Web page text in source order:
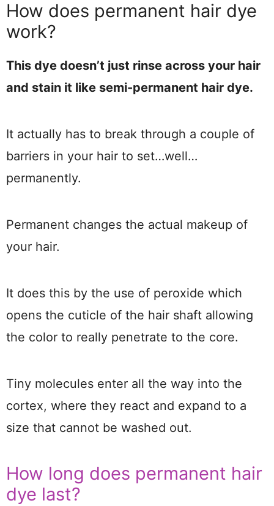
How does permanent hair dye
work?
This dye doesn’t just rinse across your hair
and stain it like semi-permanent hair dye.
It actually has to break through a couple of
barriers in your hair to set…well…
permanently.
Permanent changes the actual makeup of
your hair.
It does this by the use of peroxide which
opens the cuticle of the hair shaft allowing
the color to really penetrate to the core.
Tiny molecules enter all the way into the
cortex, where they react and expand to a
size that cannot be washed out.
How long does permanent hair
dye last?